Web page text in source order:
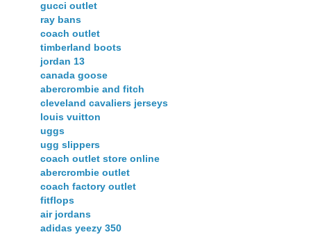
gucci outlet
ray bans
coach outlet
timberland boots
jordan 13
canada goose
abercrombie and fitch
cleveland cavaliers jerseys
louis vuitton
uggs
ugg slippers
coach outlet store online
abercrombie outlet
coach factory outlet
fitflops
air jordans
adidas yeezy 350